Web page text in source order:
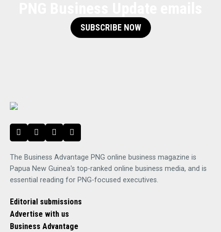
SUBSCRIBE NOW
The Business Advantage PNG online business magazine is
Papua New Guinea's top-ranked online business media, and is
essential reading for PNG-focused executives.
Editorial submissions
Advertise with us
Business Advantage